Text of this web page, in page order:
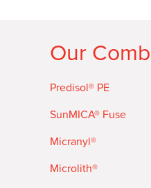
Our
Predisol® PE
SunMICA® Fuse
Micranyl®
Microlith®